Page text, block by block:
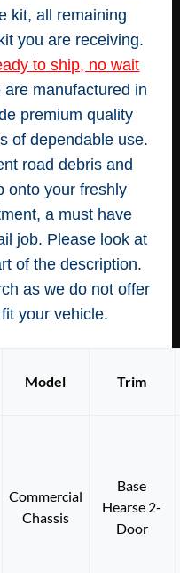
kit, all remaining
you are receiving.
to ship, no wait
are manufactured in
premium quality
of dependable use.
road debris and
onto your freshly
a must have
job. Please look at
of the description.
as we do not offer
your vehicle.
Model Trim
Commercial
Chassis
Base
Hearse 2-
Door